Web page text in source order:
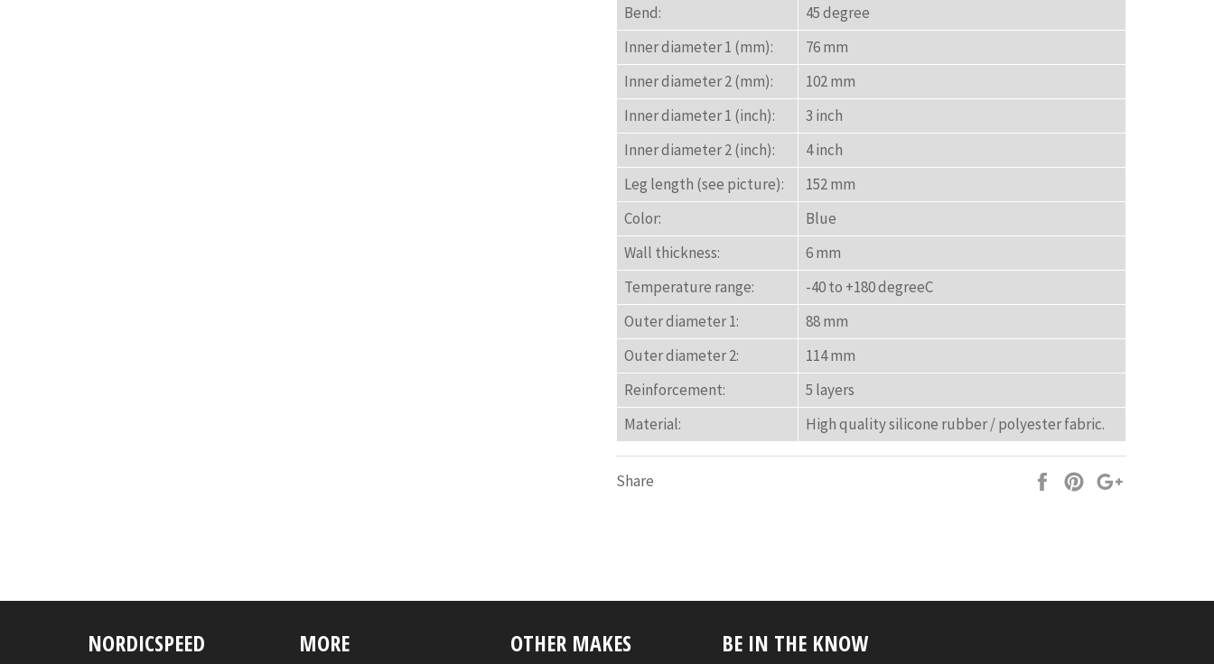
Bend:
45 degree
Inner diameter 1 (mm):
76 mm
Inner diameter 2 (mm):
102 mm
Inner diameter 1 (inch):
3 inch
Inner diameter 2 (inch):
4 inch
Leg length (see picture):
152 mm
Color:
Blue
Wall thickness:
6 mm
Temperature range:
-40 to +180 degreeC
Outer diameter 1:
88 mm
Outer diameter 2:
114 mm
Reinforcement:
5 layers
Material:
High quality silicone rubber / polyester fabric.
Share
Share
Pin
BE IN THE KNOW
NORDICSPEED MORE OTHER MAKES